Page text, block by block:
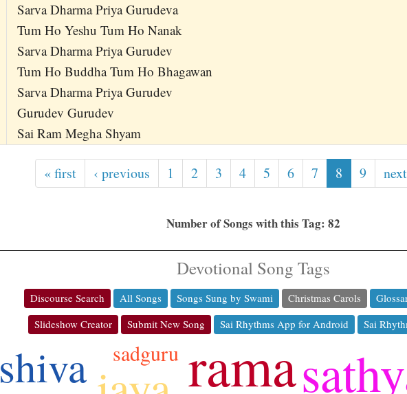
Sarva Dharma Priya Gurudeva
Tum Ho Yeshu Tum Ho Nanak
Sarva Dharma Priya Gurudev
Tum Ho Buddha Tum Ho Bhagawan
Sarva Dharma Priya Gurudev
Gurudev Gurudev
Sai Ram Megha Shyam
« first ‹ previous 1 2 3 4 5 6 7 8 9
Number of Songs with this Tag: 82
Devotional Song Tags
Discourse Search All Songs Songs Sung by Swami Christmas Carols
Slideshow Creator
Submit New Song Sai Rhythms App for Android Sai
rama
shiva
sadguru